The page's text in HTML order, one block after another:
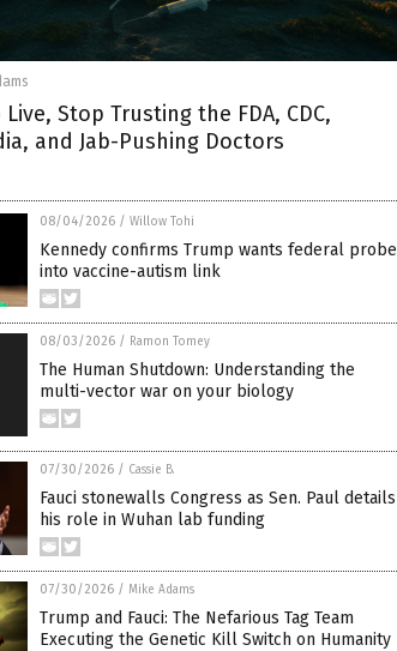
Stop Trusting the FDA, CDC,
and Jab-Pushing Doctors
08/04/2026 / Willow Tohi
Kennedy confirms Trump wants federal probe
into vaccine-autism link
08/03/2026 / Ramon Tomey
The Human Shutdown: Understanding the
multi-vector war on your biology
07/30/2026 / Cassie B.
Fauci stonewalls Congress as Sen. Paul details
his role in Wuhan lab funding
07/30/2026 / Mike Adams
Trump and Fauci: The Nefarious Tag Team
Executing the Genetic Kill Switch on Humanity